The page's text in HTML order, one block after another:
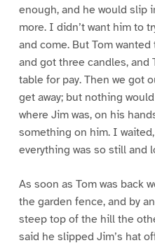
enough, and he would slip
more. I didn’t want him to
and come. But Tom
and got three candles, and
table for pay. Then we got
get away; but nothing
where Jim was, on his
something on him. I
everything was so still and
As soon as Tom was back
the garden fence, and by
steep top of the hill the
said he slipped Jim’s hat